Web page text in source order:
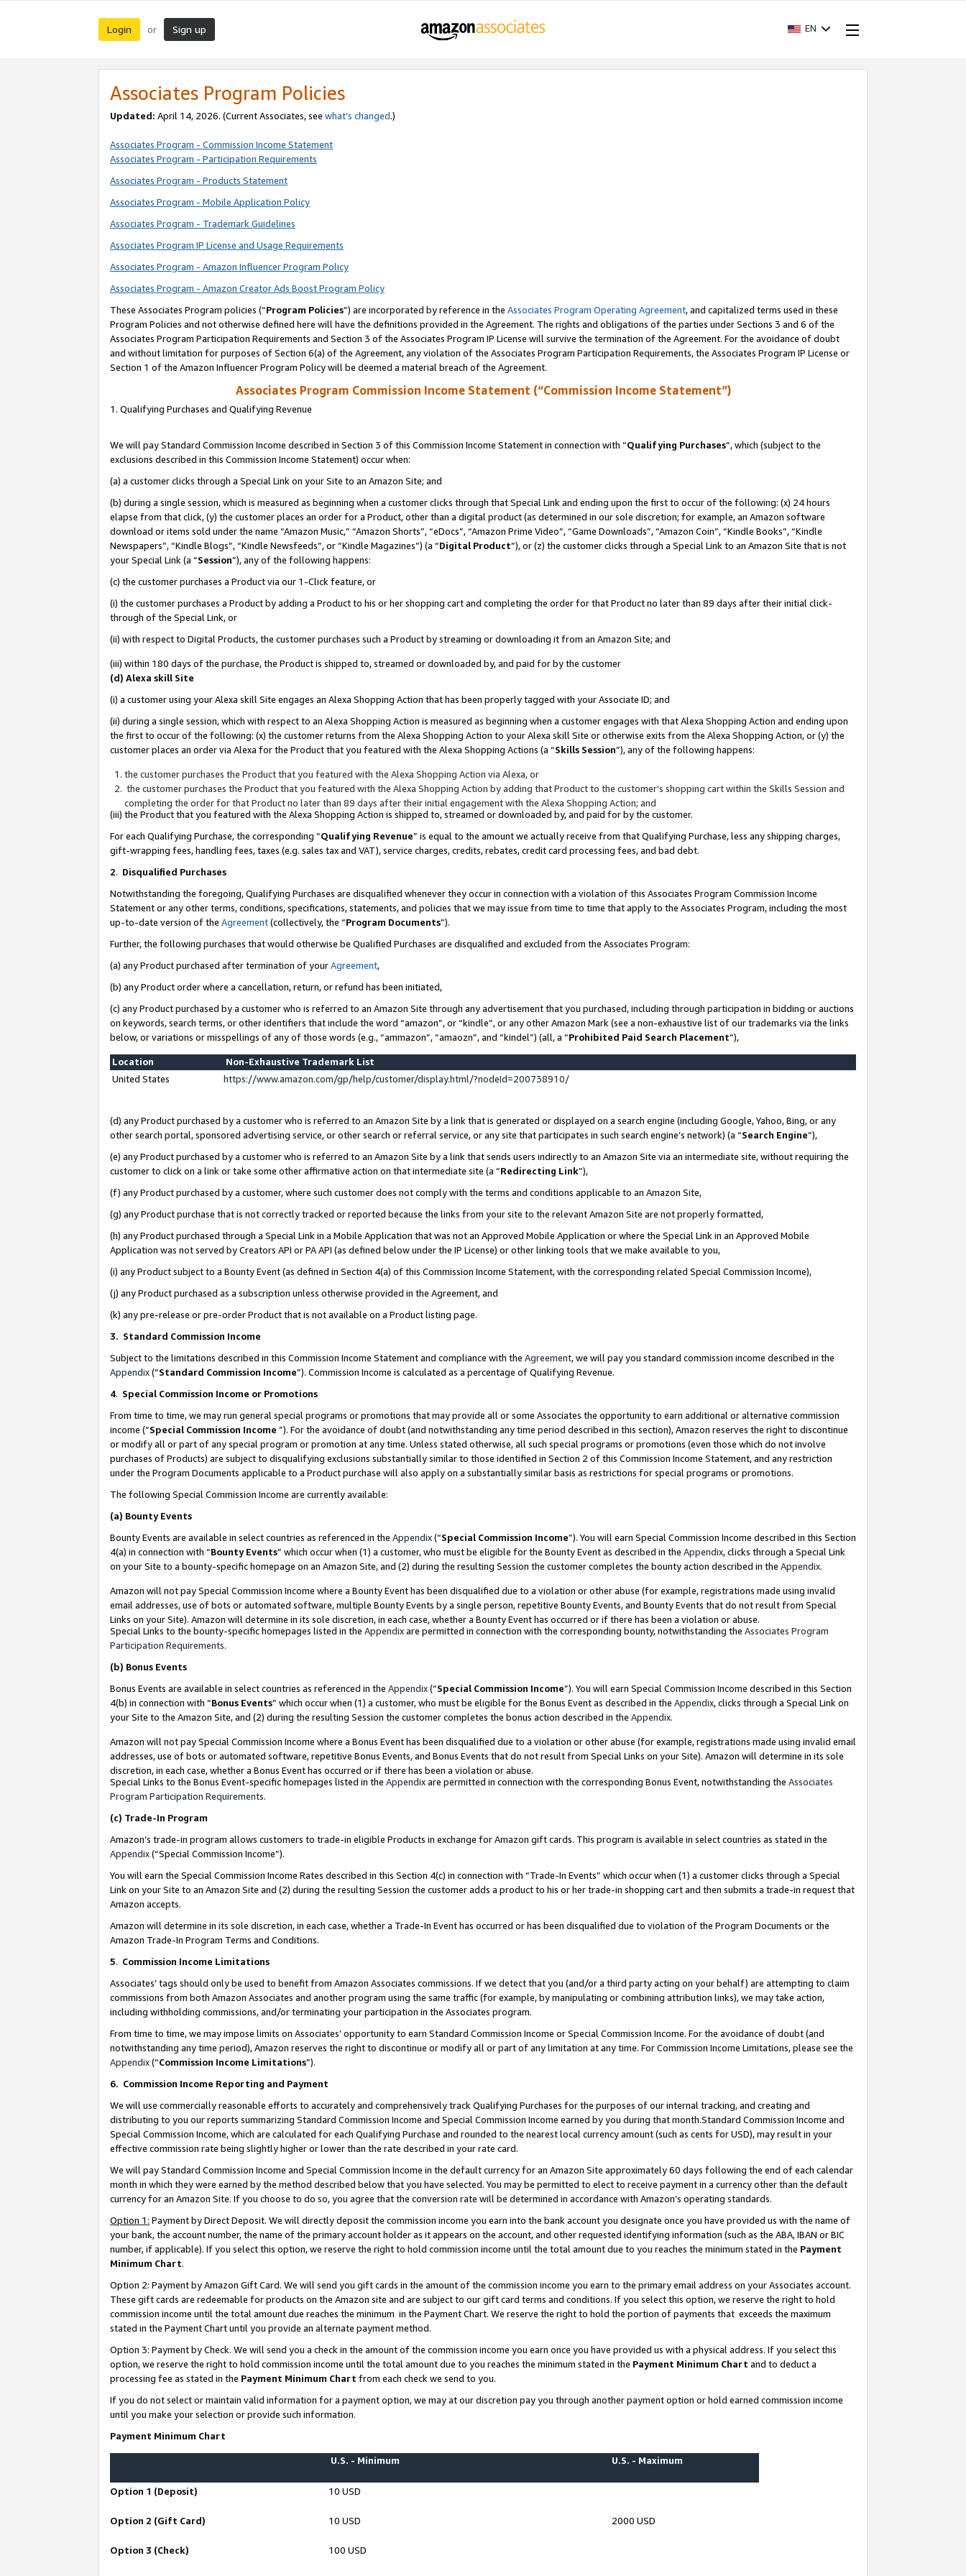
Login or Sign up EN
Associates Program Policies
Updated: April 14, 2026. (Current Associates, see what’s changed.)
Associates Program - Commission Income Statement
Associates Program - Participation Requirements
Associates Program - Products Statement
Associates Program - Mobile Application Policy
Associates Program - Trademark Guidelines
Associates Program IP License and Usage Requirements
Associates Program - Amazon Influencer Program Policy
Associates Program - Amazon Creator Ads Boost Program Policy
These Associates Program policies (“Program Policies”) are incorporated by reference in the Associates Program Operating Agreement, and capitalized terms used in these
Program Policies and not otherwise defined here will have the definitions provided in the Agreement. The rights and obligations of the parties under Sections 3 and 6 of the
Associates Program Participation Requirements and Section 3 of the Associates Program IP License will survive the termination of the Agreement. For the avoidance of doubt
and without limitation for purposes of Section 6(a) of the Agreement, any violation of the Associates Program Participation Requirements, the Associates Program IP License or
Section 1 of the Amazon Influencer Program Policy will be deemed a material breach of the Agreement.
Associates Program Commission Income Statement (“Commission Income Statement”)
1. Qualifying Purchases and Qualifying Revenue
We will pay Standard Commission Income described in Section 3 of this Commission Income Statement in connection with “Qualifying Purchases”, which (subject to the
exclusions described in this Commission Income Statement) occur when:
(a) a customer clicks through a Special Link on your Site to an Amazon Site; and
(b) during a single session, which is measured as beginning when a customer clicks through that Special Link and ending upon the first to occur of the following: (x) 24 hours
elapse from that click, (y) the customer places an order for a Product, other than a digital product (as determined in our sole discretion; for example, an Amazon software
download or items sold under the name “Amazon Music,” “Amazon Shorts”, “eDocs”, “Amazon Prime Video”, “Game Downloads”, “Amazon Coin”, “Kindle Books”, “Kindle
Newspapers”, “Kindle Blogs”, “Kindle Newsfeeds”, or “Kindle Magazines”) (a “Digital Product”), or (z) the customer clicks through a Special Link to an Amazon Site that is not
your Special Link (a “Session”), any of the following happens:
(c) the customer purchases a Product via our 1-Click feature, or
(i) the customer purchases a Product by adding a Product to his or her shopping cart and completing the order for that Product no later than 89 days after their initial click-
through of the Special Link, or
(ii) with respect to Digital Products, the customer purchases such a Product by streaming or downloading it from an Amazon Site; and
(iii) within 180 days of the purchase, the Product is shipped to, streamed or downloaded by, and paid for by the customer
(d) Alexa skill Site
(i) a customer using your Alexa skill Site engages an Alexa Shopping Action that has been properly tagged with your Associate ID; and
(ii) during a single session, which with respect to an Alexa Shopping Action is measured as beginning when a customer engages with that Alexa Shopping Action and ending upon
the first to occur of the following: (x) the customer returns from the Alexa Shopping Action to your Alexa skill Site or otherwise exits from the Alexa Shopping Action, or (y) the
customer places an order via Alexa for the Product that you featured with the Alexa Shopping Actions (a “Skills Session”), any of the following happens:
the customer purchases the Product that you featured with the Alexa Shopping Action via Alexa, or
the customer purchases the Product that you featured with the Alexa Shopping Action by adding that Product to the customer’s shopping cart within the Skills Session and
completing the order for that Product no later than 89 days after their initial engagement with the Alexa Shopping Action; and
(iii) the Product that you featured with the Alexa Shopping Action is shipped to, streamed or downloaded by, and paid for by the customer.
For each Qualifying Purchase, the corresponding “Qualifying Revenue” is equal to the amount we actually receive from that Qualifying Purchase, less any shipping charges,
gift-wrapping fees, handling fees, taxes (e.g. sales tax and VAT), service charges, credits, rebates, credit card processing fees, and bad debt.
2. Disqualified Purchases
Notwithstanding the foregoing, Qualifying Purchases are disqualified whenever they occur in connection with a violation of this Associates Program Commission Income
Statement or any other terms, conditions, specifications, statements, and policies that we may issue from time to time that apply to the Associates Program, including the most
up-to-date version of the Agreement(collectively, the “Program Documents”).
Further, the following purchases that would otherwise be Qualified Purchases are disqualified and excluded from the Associates Program:
(a) any Product purchased after termination of yourAgreement,
(b) any Product order where a cancellation, return, or refund has been initiated,
(c) any Product purchased by a customer who is referred to an Amazon Site through any advertisement that you purchased, including through participation in bidding or auctions
on keywords, search terms, or other identifiers that include the word “amazon”, or “kindle”, or any other Amazon Mark (see a non-exhaustive list of our trademarks via the links
below, or variations or misspellings of any of those words (e.g., “ammazon”, “amaozn”, and “kindel”) (all, a “Prohibited Paid Search Placement”),
Location
Non-Exhaustive Trademark List
United States
https://www.amazon.com/gp/help/customer/display.html/?nodeId=200738910/
(d) any Product purchased by a customer who is referred to an Amazon Site by a link that is generated or displayed on a search engine (including Google, Yahoo, Bing, or any
other search portal, sponsored advertising service, or other search or referral service, or any site that participates in such search engine’s network) (a “Search Engine”),
(e) any Product purchased by a customer who is referred to an Amazon Site by a link that sends users indirectly to an Amazon Site via an intermediate site, without requiring the
customer to click on a link or take some other affirmative action on that intermediate site (a “Redirecting Link”),
(f) any Product purchased by a customer, where such customer does not comply with the terms and conditions applicable to an Amazon Site,
(g) any Product purchase that is not correctly tracked or reported because the links from your site to the relevant Amazon Site are not properly formatted,
(h) any Product purchased through a Special Link in a Mobile Application that was not an Approved Mobile Application or where the Special Link in an Approved Mobile
Application was not served by Creators API or PA API (as defined below under the IP License) or other linking tools that we make available to you,
(i) any Product subject to a Bounty Event (as defined in Section 4(a) of this Commission Income Statement, with the corresponding related Special Commission Income),
(j) any Product purchased as a subscription unless otherwise provided in the Agreement, and
(k) any pre-release or pre-order Product that is not available on a Product listing page.
3. Standard Commission Income
Subject to the limitations described in this Commission Income Statement and compliance with the Agreement, we will pay you standard commission income described in the
Appendix(”Standard Commission Income”). Commission Income is calculated as a percentage of Qualifying Revenue.
4. Special Commission Income or Promotions
From time to time, we may run general special programs or promotions that may provide all or some Associates the opportunity to earn additional or alternative commission
income (“Special Commission Income ”). For the avoidance of doubt (and notwithstanding any time period described in this section), Amazon reserves the right to discontinue
or modify all or part of any special program or promotion at any time. Unless stated otherwise, all such special programs or promotions (even those which do not involve
purchases of Products) are subject to disqualifying exclusions substantially similar to those identified in Section 2 of this Commission Income Statement, and any restriction
under the Program Documents applicable to a Product purchase will also apply on a substantially similar basis as restrictions for special programs or promotions.
The following Special Commission Income are currently available:
(a) Bounty Events
Bounty Events are available in select countries as referenced in the Appendix(“Special Commission Income”). You will earn Special Commission Income described in this Section
4(a) in connection with “Bounty Events” which occur when (1) a customer, who must be eligible for the Bounty Event as described in the Appendix, clicks through a Special Link
on your Site to a bounty-specific homepage on an Amazon Site, and (2) during the resulting Session the customer completes the bounty action described in the Appendix.
Amazon will not pay Special Commission Income where a Bounty Event has been disqualified due to a violation or other abuse (for example, registrations made using invalid
email addresses, use of bots or automated software, multiple Bounty Events by a single person, repetitive Bounty Events, and Bounty Events that do not result from Special
Links on your Site). Amazon will determine in its sole discretion, in each case, whether a Bounty Event has occurred or if there has been a violation or abuse.
Special Links to the bounty-specific homepages listed in the Appendixare permitted in connection with the corresponding bounty, notwithstanding the Associates Program
Participation Requirements.
(b) Bonus Events
Bonus Events are available in select countries as referenced in the Appendix(“Special Commission Income”). You will earn Special Commission Income described in this Section
4(b) in connection with “Bonus Events” which occur when (1) a customer, who must be eligible for the Bonus Event as described in the Appendix, clicks through a Special Link on
your Site to the Amazon Site, and (2) during the resulting Session the customer completes the bonus action described in the Appendix.
Amazon will not pay Special Commission Income where a Bonus Event has been disqualified due to a violation or other abuse (for example, registrations made using invalid email
addresses, use of bots or automated software, repetitive Bonus Events, and Bonus Events that do not result from Special Links on your Site). Amazon will determine in its sole
discretion, in each case, whether a Bonus Event has occurred or if there has been a violation or abuse.
Special Links to the Bonus Event-specific homepages listed in the Appendixare permitted in connection with the corresponding Bonus Event, notwithstanding the Associates
Program Participation Requirements.
(c) Trade-In Program
Amazon’s trade-in program allows customers to trade-in eligible Products in exchange for Amazon gift cards. This program is available in select countries as stated in the
Appendix(“Special Commission Income”).
You will earn the Special Commission Income Rates described in this Section 4(c) in connection with “Trade-In Events” which occur when (1) a customer clicks through a Special
Link on your Site to an Amazon Site and (2) during the resulting Session the customer adds a product to his or her trade-in shopping cart and then submits a trade-in request that
Amazon accepts.
Amazon will determine in its sole discretion, in each case, whether a Trade-In Event has occurred or has been disqualified due to violation of the Program Documents or the
Amazon Trade-In Program Terms and Conditions.
5. Commission Income Limitations
Associates’ tags should only be used to benefit from Amazon Associates commissions. If we detect that you (and/or a third party acting on your behalf) are attempting to claim
commissions from both Amazon Associates and another program using the same traffic (for example, by manipulating or combining attribution links), we may take action,
including withholding commissions, and/or terminating your participation in the Associates program.
From time to time, we may impose limits on Associates’ opportunity to earn Standard Commission Income or Special Commission Income. For the avoidance of doubt (and
notwithstanding any time period), Amazon reserves the right to discontinue or modify all or part of any limitation at any time. For Commission Income Limitations, please see the
Appendix(“Commission Income Limitations”).
6. Commission Income Reporting and Payment
We will use commercially reasonable efforts to accurately and comprehensively track Qualifying Purchases for the purposes of our internal tracking, and creating and
distributing to you our reports summarizing Standard Commission Income and Special Commission Income earned by you during that month.Standard Commission Income and
Special Commission Income, which are calculated for each Qualifying Purchase and rounded to the nearest local currency amount (such as cents for USD), may result in your
effective commission rate being slightly higher or lower than the rate described in your rate card.
We will pay Standard Commission Income and Special Commission Income in the default currency for an Amazon Site approximately 60 days following the end of each calendar
month in which they were earned by the method described below that you have selected. You may be permitted to elect to receive payment in a currency other than the default
currency for an Amazon Site. If you choose to do so, you agree that the conversion rate will be determined in accordance with Amazon’s operating standards.
Option 1: Payment by Direct Deposit. We will directly deposit the commission income you earn into the bank account you designate once you have provided us with the name of
your bank, the account number, the name of the primary account holder as it appears on the account, and other requested identifying information (such as the ABA, IBAN or BIC
number, if applicable). If you select this option, we reserve the right to hold commission income until the total amount due to you reaches the minimum stated in the Payment
Minimum Chart.
Option 2: Payment by Amazon Gift Card. We will send you gift cards in the amount of the commission income you earn to the primary email address on your Associates account.
These gift cards are redeemable for products on the Amazon site and are subject to our gift card terms and conditions. If you select this option, we reserve the right to hold
commission income until the total amount due reaches the minimum in the Payment Chart. We reserve the right to hold the portion of payments that exceeds the maximum
stated in the Payment Chart until you provide an alternate payment method.
Option 3: Payment by Check. We will send you a check in the amount of the commission income you earn once you have provided us with a physical address. If you select this
option, we reserve the right to hold commission income until the total amount due to you reaches the minimum stated in the Payment Minimum Chart and to deduct a
processing fee as stated in the Payment Minimum Chart from each check we send to you.
If you do not select or maintain valid information for a payment option, we may at our discretion pay you through another payment option or hold earned commission income
until you make your selection or provide such information.
Payment Minimum Chart
U.S. - Minimum U.S. - Maximum
Option 1 (Deposit) 10 USD
Option 2 (Gift Card) 10 USD 2000 USD
Option 3 (Check) 100 USD